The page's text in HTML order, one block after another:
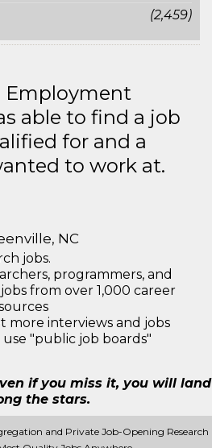
(2,459)
able to find a job
for and a
to work at.
NC
jobs.
programmers, and
from over 1,000 career
more interviews and jobs
"public job boards"
if you miss it, you will land
the stars.
and Private Job-Opening Research